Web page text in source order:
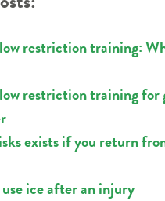
restriction training:
restriction training for
exists if you return
ice after an injury